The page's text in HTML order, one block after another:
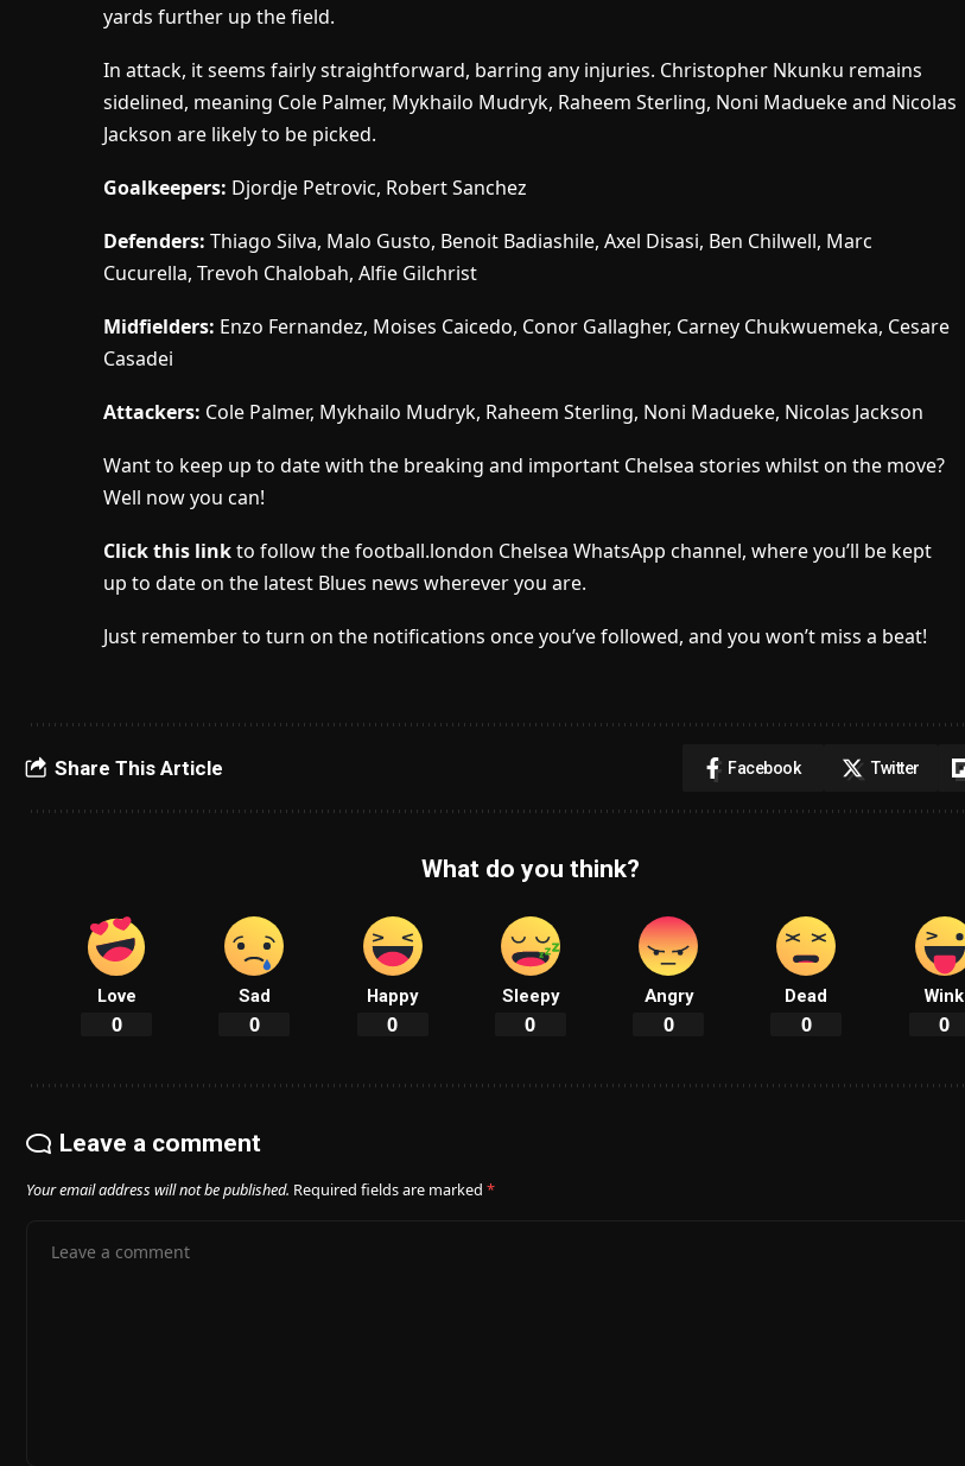
yards further up the field.
In attack, it seems fairly straightforward, barring any injuries. Christopher Nkunku remains
sidelined, meaning Cole Palmer, Mykhailo Mudryk, Raheem Sterling, Noni Madueke and Nicolas
Jackson are likely to be picked.
Goalkeepers: Djordje Petrovic, Robert Sanchez
Defenders: Thiago Silva, Malo Gusto, Benoit Badiashile, Axel Disasi, Ben Chilwell, Marc
Cucurella, Trevoh Chalobah, Alfie Gilchrist
Midfielders: Enzo Fernandez, Moises Caicedo, Conor Gallagher, Carney Chukwuemeka, Cesare
Casadei
Attackers: Cole Palmer, Mykhailo Mudryk, Raheem Sterling, Noni Madueke, Nicolas Jackson
Want to keep up to date with the breaking and important Chelsea stories whilst on the move?
Well now you can!
Click this linkto follow the football.london Chelsea WhatsApp channel, where you’ll be kept
up to date on the latest Blues news wherever you are.
Just remember to turn on the notifications once you’ve followed, and you won’t miss a beat!
Share This Article Facebook Twitter
What do you think?
Love
0
Sad
0
Happy
0
Sleepy
0
Angry
0
Dead
0
Wink
0
Leave a comment
Your email address will not be published. Required fields are marked *